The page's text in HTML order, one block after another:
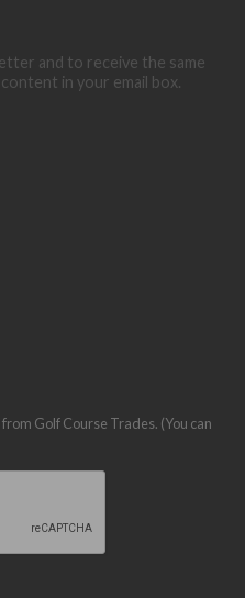
and to receive the same
in your email box.
Golf Course Trades. (You can